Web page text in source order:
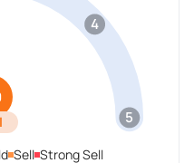
4
5
Sell Strong Sell